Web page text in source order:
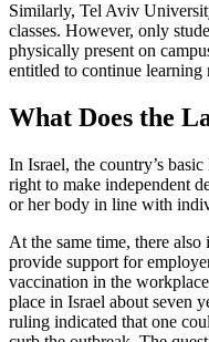
Similarly, Tel Aviv
classes. However, only
physically present on
entitled to continue learning
What Does the
In Israel, the country’s
right to make independent
or her body in line with
At the same time, there
provide support for
vaccination in the
place in Israel about seven
ruling indicated that one